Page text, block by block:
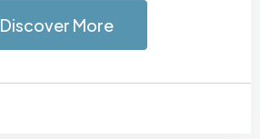
Discover More